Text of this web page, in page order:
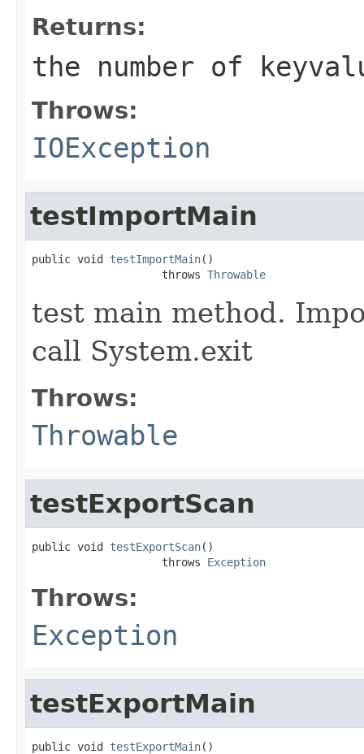
Returns:
the number of
Throws:
IOException
testImportMain
public void testImportMain()
                    throws
Throwable
test main method.
call System.exit
Throws:
Throwable
testExportScan
public void testExportScan()
                    throws
Exception
Throws:
Exception
testExportMain
public void testExportMain()